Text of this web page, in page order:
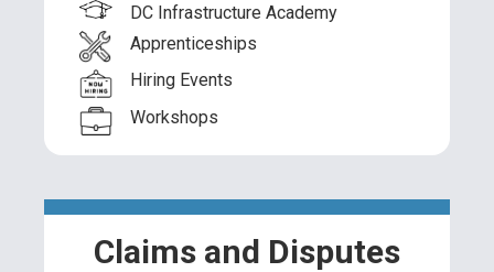
DC Infrastructure Academy
Apprenticeships
Hiring Events
Workshops
Claims and Disputes